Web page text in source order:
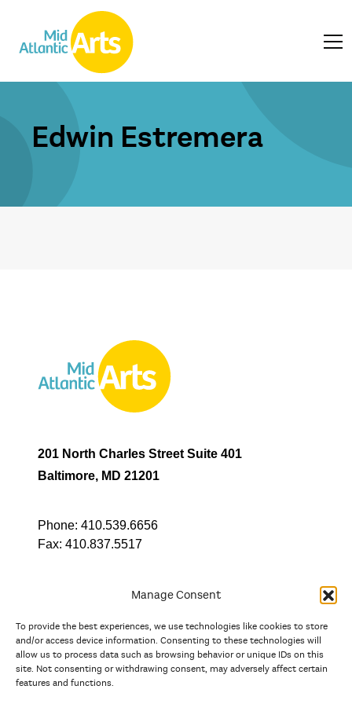
Manage Consent
To provide the best experiences, we use technologies like cookies to store
and/or access device information. Consenting to these technologies will
allow us to process data such as browsing behavior or unique IDs on this
site. Not consenting or withdrawing consent, may adversely affect certain
features and functions.
Edwin Estremera
201 North Charles Street Suite 401
Baltimore, MD 21201
Phone: 410.539.6656
Fax: 410.837.5517
In partnership with
And the state, jurisdictional, and territorial arts agencies of